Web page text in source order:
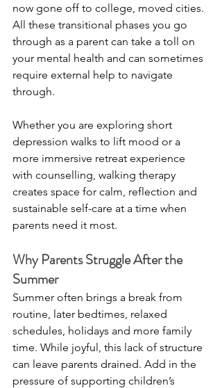
now gone off to college, moved cities.
All these transitional phases you go
through as a parent can take a toll on
your mental health and can sometimes
require external help to navigate
through.
Whether you are exploring short
depression walks to lift mood or a
more immersive retreat experience
with counselling, walking therapy
creates space for calm, reflection and
sustainable self-care at a time when
parents need it most.
Why Parents Struggle After the
Summer
Summer often brings a break from
routine, later bedtimes, relaxed
schedules, holidays and more family
time. While joyful, this lack of structure
can leave parents drained. Add in the
pressure of supporting children’s